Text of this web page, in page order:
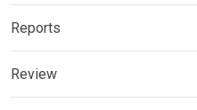
Reports
Review